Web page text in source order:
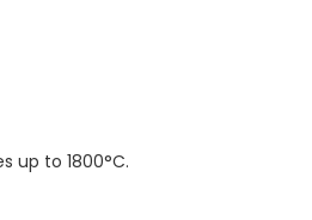
up to 1800°C.